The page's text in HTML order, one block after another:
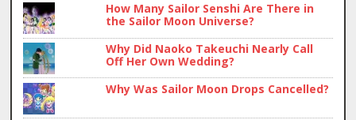
How Many Sailor Senshi Are There in
the Sailor Moon Universe?
Why Did Naoko Takeuchi Nearly Call
Off Her Own Wedding?
Why Was Sailor Moon Drops Cancelled?